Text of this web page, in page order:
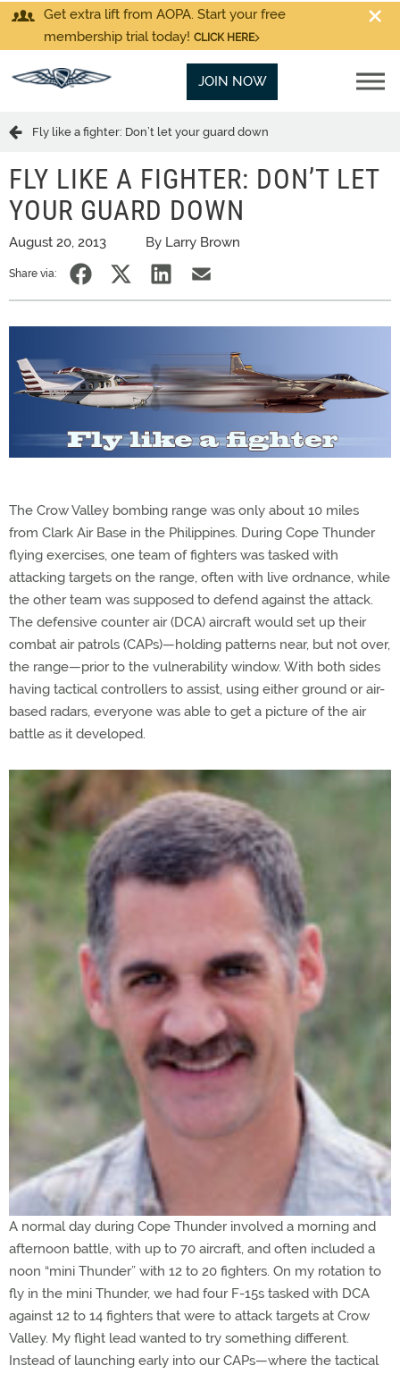
Get extra lift from AOPA. Start your free
membership trial today! CLICK HERE
JOIN NOW
Fly like a fighter: Don’t let your guard down
FLY LIKE A FIGHTER: DON’T LET
YOUR GUARD DOWN
August 20, 2013 By Larry Brown
Share via:
The Crow Valley bombing range was only about 10 miles
from Clark Air Base in the Philippines. During Cope Thunder
flying exercises, one team of fighters was tasked with
attacking targets on the range, often with live ordnance, while
the other team was supposed to defend against the attack.
The defensive counter air (DCA) aircraft would set up their
combat air patrols (CAPs)—holding patterns near, but not over,
the range—prior to the vulnerability window. With both sides
having tactical controllers to assist, using either ground or air-
based radars, everyone was able to get a picture of the air
battle as it developed.
A normal day during Cope Thunder involved a morning and
afternoon battle, with up to 70 aircraft, and often included a
noon “mini Thunder” with 12 to 20 fighters. On my rotation to
fly in the mini Thunder, we had four F-15s tasked with DCA
against 12 to 14 fighters that were to attack targets at Crow
Valley. My flight lead wanted to try something different.
Instead of launching early into our CAPs—where the tactical